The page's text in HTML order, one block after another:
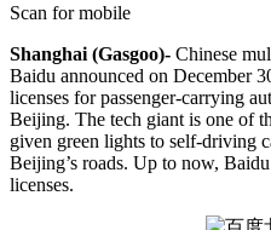
Scan for mobile
Shanghai (Gasgoo)- Chinese
Baidu announced on December
licenses for passenger-carrying
Beijing. The tech giant is one of
given green lights to self-driving
Beijing’s roads. Up to now,
licenses.